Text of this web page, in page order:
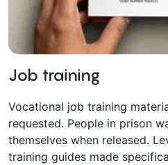
Job training
Vocational job training
requested. People in prison
themselves when released.
training guides made